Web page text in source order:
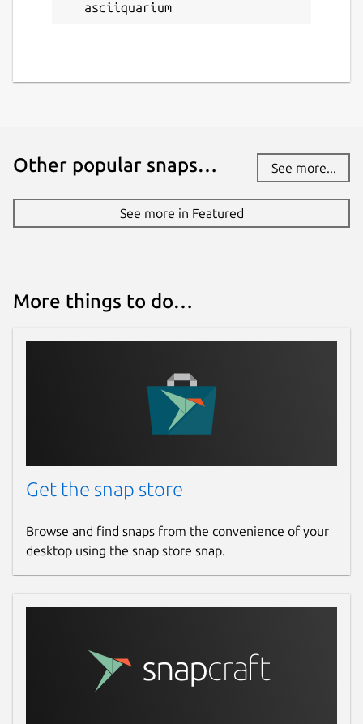
asciiquarium
Other popular snaps… See more...
See more in Featured
More things to do…
Get the snap store
Browse and find snaps from the convenience of your
desktop using the snap store snap.